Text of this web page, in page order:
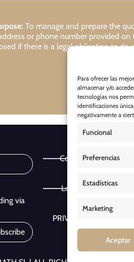
Para ofrecer las
almacenar y/o
tecnologías nos
identificaciones
negativamente a
Funcional
Preferencias
Estadísticas
Marketing
Aceptar
To manage and prepare the
or phone number provided on
if there is a legal obligation to do
via
Cookie Policy
Legal Notice
PRIVACY POLICY